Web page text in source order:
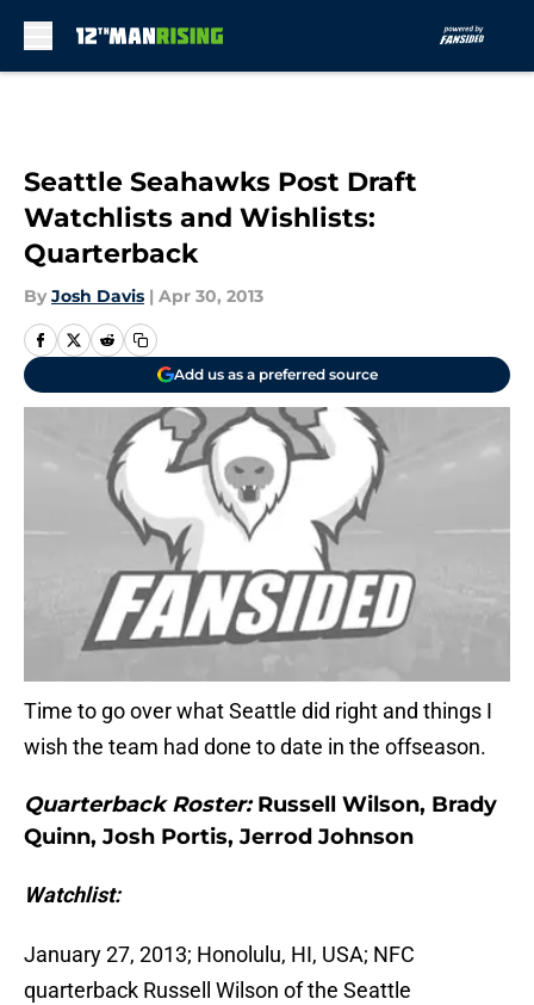
Seattle Seahawks Post Draft
Watchlists and Wishlists:
Quarterback
By Josh Davis | Apr 30, 2013
Add us as a preferred source
Time to go over what Seattle did right and things I
wish the team had done to date in the offseason.
Quarterback Roster:Russell Wilson, Brady
Quinn, Josh Portis, Jerrod Johnson
Watchlist:
January 27, 2013; Honolulu, HI, USA; NFC
quarterback Russell Wilson of the Seattle